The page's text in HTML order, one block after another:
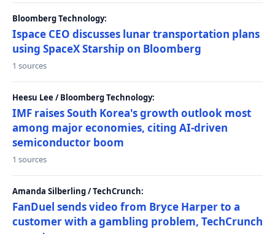
Bloomberg Technology:
Ispace CEO discusses lunar transportation plans
using SpaceX Starship on Bloomberg
1 sources
Heesu Lee / Bloomberg Technology:
IMF raises South Korea's growth outlook most
among major economies, citing AI-driven
semiconductor boom
1 sources
Amanda Silberling / TechCrunch:
FanDuel sends video from Bryce Harper to a
customer with a gambling problem, TechCrunch